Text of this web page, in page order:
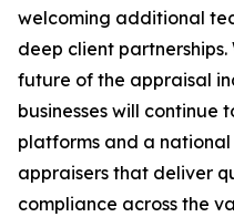
welcoming additional
deep client
future of the appraisal
businesses will continue
platforms and a
appraisers that deliver
compliance across the